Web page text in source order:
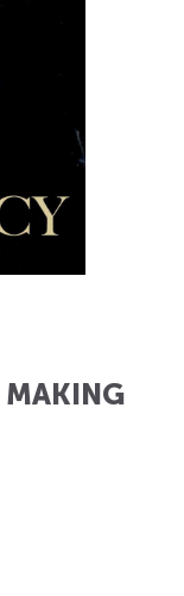
MAKING